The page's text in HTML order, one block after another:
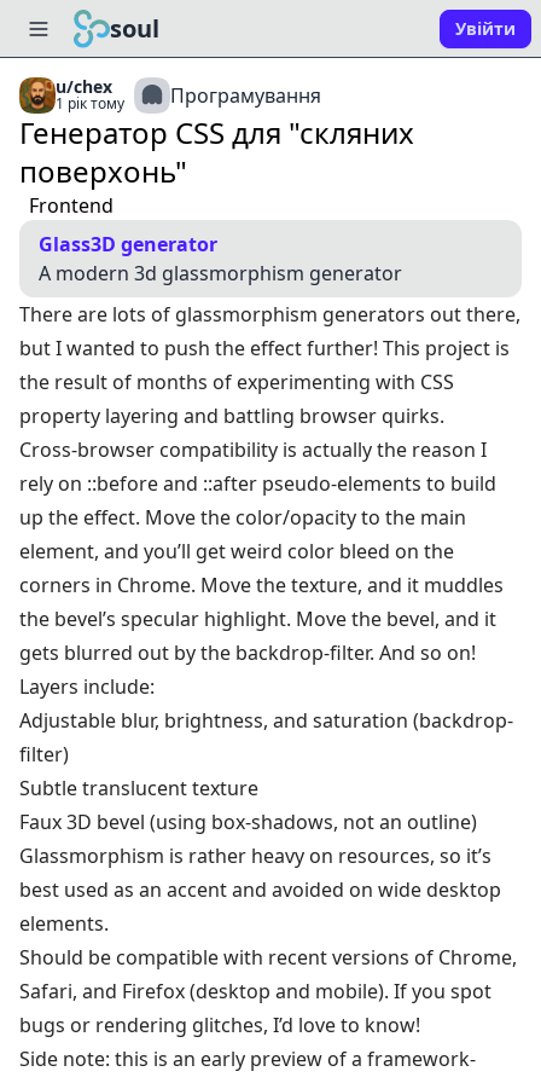
soul Увійти
u/chex
1 рік тому Програмування
Генератор CSS для "скляних
поверхонь"
Frontend
Glass3D generator
A modern 3d glassmorphism generator
There are lots of glassmorphism generators out there,
but I wanted to push the effect further! This project is
the result of months of experimenting with CSS
property layering and battling browser quirks.
Cross-browser compatibility is actually the reason I
rely on ::before and ::after pseudo-elements to build
up the effect. Move the color/opacity to the main
element, and you’ll get weird color bleed on the
corners in Chrome. Move the texture, and it muddles
the bevel’s specular highlight. Move the bevel, and it
gets blurred out by the backdrop-filter. And so on!
Layers include:
Adjustable blur, brightness, and saturation (backdrop-
filter)
Subtle translucent texture
Faux 3D bevel (using box-shadows, not an outline)
Glassmorphism is rather heavy on resources, so it’s
best used as an accent and avoided on wide desktop
elements.
Should be compatible with recent versions of Chrome,
Safari, and Firefox (desktop and mobile). If you spot
bugs or rendering glitches, I’d love to know!
Side note: this is an early preview of a framework-